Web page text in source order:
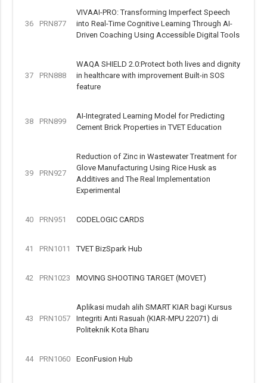
36 PRN877
VIVAAI-PRO: Transforming Imperfect Speech
into Real-Time Cognitive Learning Through AI-
Driven Coaching Using Accessible Digital Tools
37 PRN888
WAQA SHIELD 2.0:Protect both lives and dignity
in healthcare with improvement Built-in SOS
feature
38 PRN899
AI-Integrated Learning Model for Predicting
Cement Brick Properties in TVET Education
39 PRN927
Reduction of Zinc in Wastewater Treatment for
Glove Manufacturing Using Rice Husk as
Additives and The Real Implementation
Experimental
40 PRN951 CODELOGIC CARDS
41 PRN1011 TVET BizSpark Hub
42 PRN1023 MOVING SHOOTING TARGET (MOVET)
43 PRN1057
Aplikasi mudah alih SMART KIAR bagi Kursus
Integriti Anti Rasuah (KIAR-MPU 22071) di
Politeknik Kota Bharu
44 PRN1060 EconFusion Hub